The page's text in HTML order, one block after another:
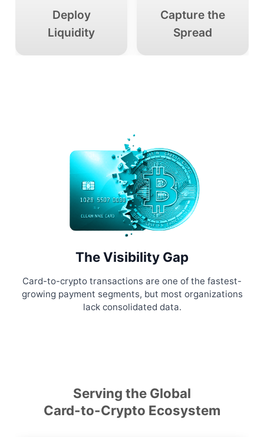
Deploy
Liquidity
Capture the
Spread
The Visibility Gap
Card-to-crypto transactions are one of the fastest-
growing payment segments, but most organizations
lack consolidated data.
Serving the Global
Card-to-Crypto Ecosystem